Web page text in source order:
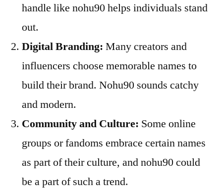
handle like nohu90 helps individuals stand
out.
Digital Branding: Many creators and
influencers choose memorable names to
build their brand. Nohu90 sounds catchy
and modern.
Community and Culture: Some online
groups or fandoms embrace certain names
as part of their culture, and nohu90 could
be a part of such a trend.